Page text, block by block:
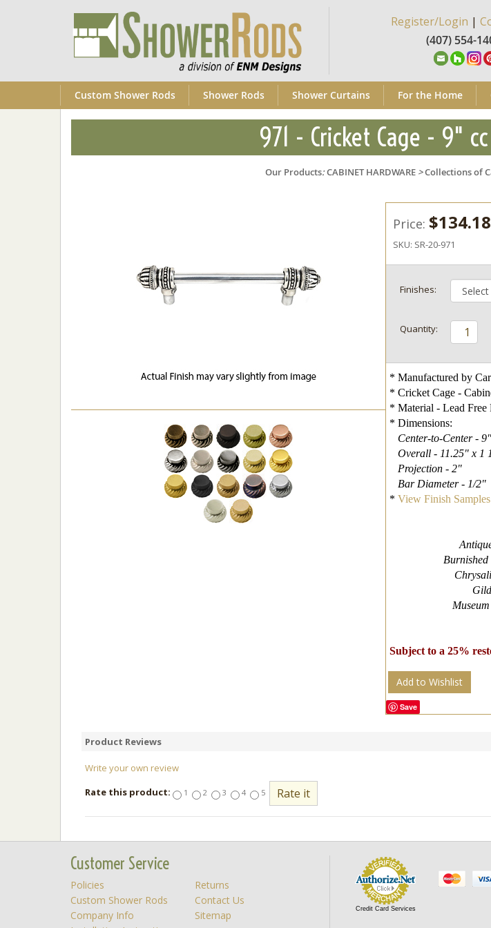
Register/Login |
(407) 554-
Custom Shower Rods Shower Rods Shower Curtains For the Home
971 - Cricket Cage - 9"
Our Products:CABINET HARDWARE>Collections of
Price: $134.18
SKU: SR-20-971
Finishes:
* Manufactured by
* Cricket Cage -
* Material - Lead Free
* Dimensions:
Center-to-Center -
Overall - 11.25" x 1
Projection - 2"
Bar Diameter - 1/2"
*View Finish Samples
Subject to a 25%
Add to Wishlist
Save
Product Reviews
Write your own review
Rate this product:
1 2 3 4 5
Customer Service
Policies
Returns
Custom Shower Rods
Contact Us
Company Info
Sitemap
Credit Card Services